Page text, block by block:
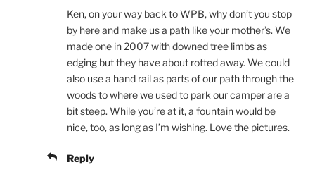
Ken, on your way back to WPB, why don’t you stop
by here and make us a path like your mother’s. We
made one in 2007 with downed tree limbs as
edging but they have about rotted away. We could
also use a hand rail as parts of our path through the
woods to where we used to park our camper are a
bit steep. While you’re at it, a fountain would be
nice, too, as long as I’m wishing. Love the pictures.
Reply